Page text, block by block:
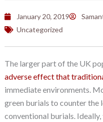
January 20, 2019
Uncategorized
The larger part of the UK
adverse effect that
immediate environments.
green burials to counter
conventional burials.